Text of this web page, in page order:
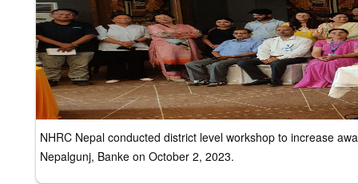
NHRC Nepal conducted district level workshop to increase
Nepalgunj, Banke on October 2, 2023.